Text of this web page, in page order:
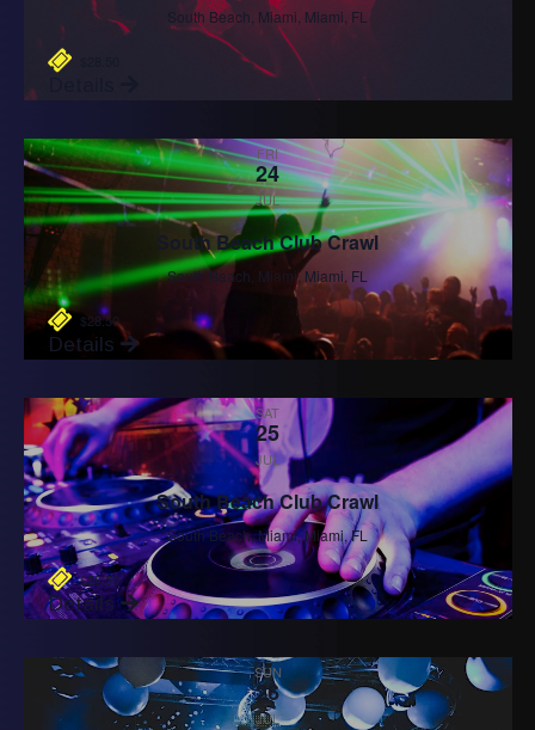
South Beach, Miami, Miami, FL
FRI
24
JUL
South Beach Club Crawl
South Beach, Miami, Miami, FL
$28.50
Details
SAT
25
JUL
South Beach Club Crawl
South Beach, Miami, Miami, FL
$28.50
Details
SUN
26
JUL